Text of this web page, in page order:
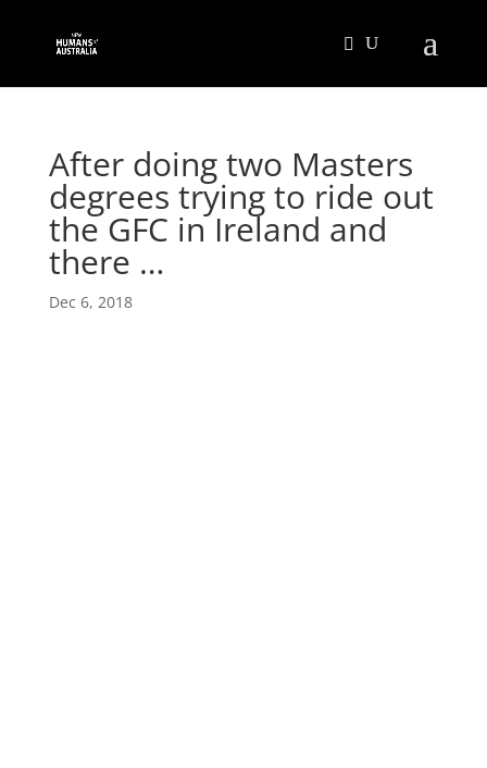
After doing two Masters
degrees trying to ride out
the GFC in Ireland and
there …
Dec 6, 2018